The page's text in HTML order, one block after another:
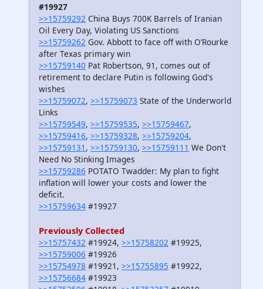
#19927
>>15759292 China Buys 700K Barrels of Iranian
Oil Every Day, Violating US Sanctions
>>15759262 Gov. Abbott to face off with O’Rourke
after Texas primary win
>>15759140 Pat Robertson, 91, comes out of
retirement to declare Putin is following God's
wishes
>>15759072, >>15759073 State of the Underworld
Links
>>15759549, >>15759535, >>15759467,
>>15759416, >>15759328, >>15759204,
>>15759131 , >>15759130, >>15759111 We Don't
Need No Stinking Images
>>15759286 POTATO Twadder: My plan to fight
inflation will lower your costs and lower the
deficit.
>>15759634 #19927
Previously Collected
>>15757432 #19924, >>15758202 #19925,
>>15759006 #19926
>>15754978 #19921, >>15755895 #19922,
>>15756684 #19923